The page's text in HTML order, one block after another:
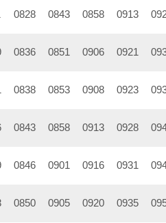
0828 0843 0858 0913
0836 0851 0906 0921
0838 0853 0908 0923
0843 0858 0913 0928
0846 0901 0916 0931
0850 0905 0920 0935